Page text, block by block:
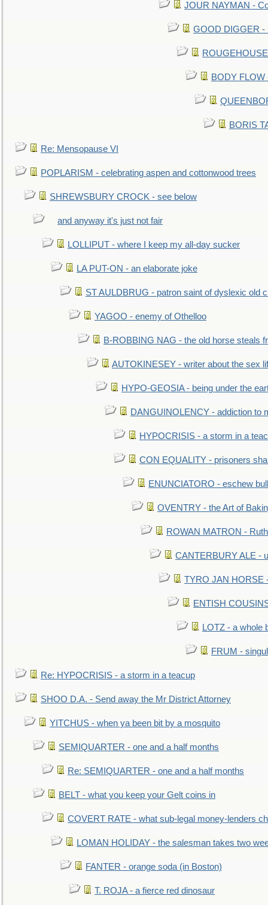
JOUR NAYMAN -
GOOD DIGGER -
BODY
BORIS
Re: Mensopause VI
POPLARISM - celebrating aspen and cottonwood trees
SHREWSBURY CROCK - see below
and anyway it's just not fair
LOLLIPUT - where I keep my all-day sucker
LA PUT-ON - an elaborate joke
ST AULDBRUG - patron saint of dyslexic old
YAGOO - enemy of Othelloo
B-ROBBING NAG - the old horse steals
AUTOKINESEY - writer about the sex
HYPO-GEOSIA - being under the
DANGUINOLENCY - addiction to
HYPOCRISIS - a storm in a
CON EQUALITY - prisoners
ENUNCIATORO - eschew
OVENTRY - the Art of
ROWAN MATRON -
CANTERBURY ALE -
TYRO JAN HORSE
ENTISH
LOTZ - a whole
FRUM -
Re: HYPOCRISIS - a storm in a teacup
SHOO D.A. - Send away the Mr District Attorney
YITCHUS - when ya been bit by a mosquito
SEMIQUARTER - one and a half months
Re: SEMIQUARTER - one and a half months
BELT - what you keep your Gelt coins in
COVERT RATE - what sub-legal money-lenders
LOMAN HOLIDAY - the salesman takes two
FANTER - orange soda (in Boston)
T. ROJA - a fierce red dinosaur